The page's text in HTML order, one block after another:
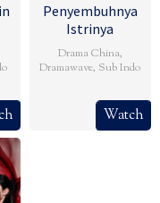
Penyembuhnya
Istrinya
Drama China,
Dramawave, Sub Indo
Watch